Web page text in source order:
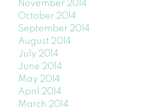
November 2014
October 2014
September 2014
August 2014
July 2014
June 2014
May 2014
April 2014
March 2014